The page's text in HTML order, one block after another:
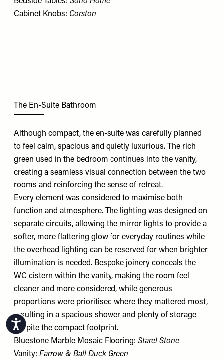
Accessibility
Cabinet Knobs: Corston
The En-Suite Bathroom
Although compact, the en-suite was carefully planned
to feel calm, spacious and quietly luxurious. The rich
green used in the bedroom continues into the vanity,
creating a seamless visual connection between the two
rooms and reinforcing the sense of retreat.
Every element was considered to maximise both
function and atmosphere. The lighting was designed on
separate circuits, allowing the mirror lights to provide a
softer, more flattering glow for everyday routines while
the overhead lighting can be reserved for when brighter
illumination is needed. Bespoke joinery conceals the
WC cistern within the vanity, making the room feel
cleaner and more considered, while generous
proportions were prioritised where they mattered most,
resulting in a spacious shower and plenty of storage
despite the compact footprint.
Bluestone Marble Mosaic Flooring: Starel Stone
Vanity: Farrow & Ball Duck Green